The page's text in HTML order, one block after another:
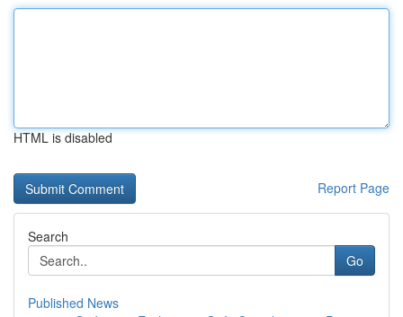
HTML is disabled
Report Page
Search
Go
Published News